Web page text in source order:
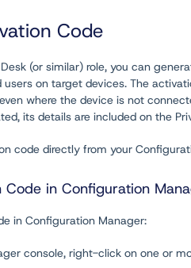
Code
(or similar) role, you can
on target devices. The
where the device is not
its details are included on the
code directly from your
in Configuration
in Configuration Manager:
console, right-click on one or